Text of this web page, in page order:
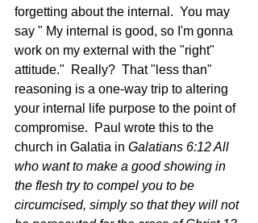
forgetting about the internal.  You may
say " My internal is good, so I'm gonna
work on my external with the "right"
attitude."  Really?  That "less than"
reasoning is a one-way trip to altering
your internal life purpose to the point of
compromise.  Paul wrote this to the
church in Galatia in Galatians 6:12 All
who want to make a good showing in
the flesh try to compel you to be
circumcised, simply so that they will not